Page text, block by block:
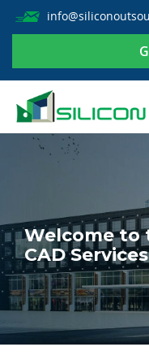
Welcome to
CAD